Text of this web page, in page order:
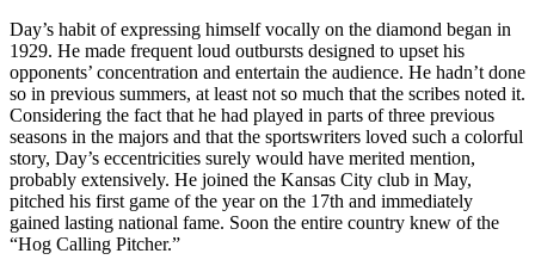
Day’s habit of expressing himself vocally on the diamond began in
1929. He made frequent loud outbursts designed to upset his
opponents’ concentration and entertain the audience. He hadn’t done
so in previous summers, at least not so much that the scribes noted it.
Considering the fact that he had played in parts of three previous
seasons in the majors and that the sportswriters loved such a colorful
story, Day’s eccentricities surely would have merited mention,
probably extensively. He joined the Kansas City club in May,
pitched his first game of the year on the 17th and immediately
gained lasting national fame. Soon the entire country knew of the
“Hog Calling Pitcher.”